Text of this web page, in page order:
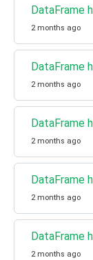
DataFrame
2 months ago
DataFrame
2 months ago
DataFrame
2 months ago
DataFrame
2 months ago
DataFrame
2 months ago